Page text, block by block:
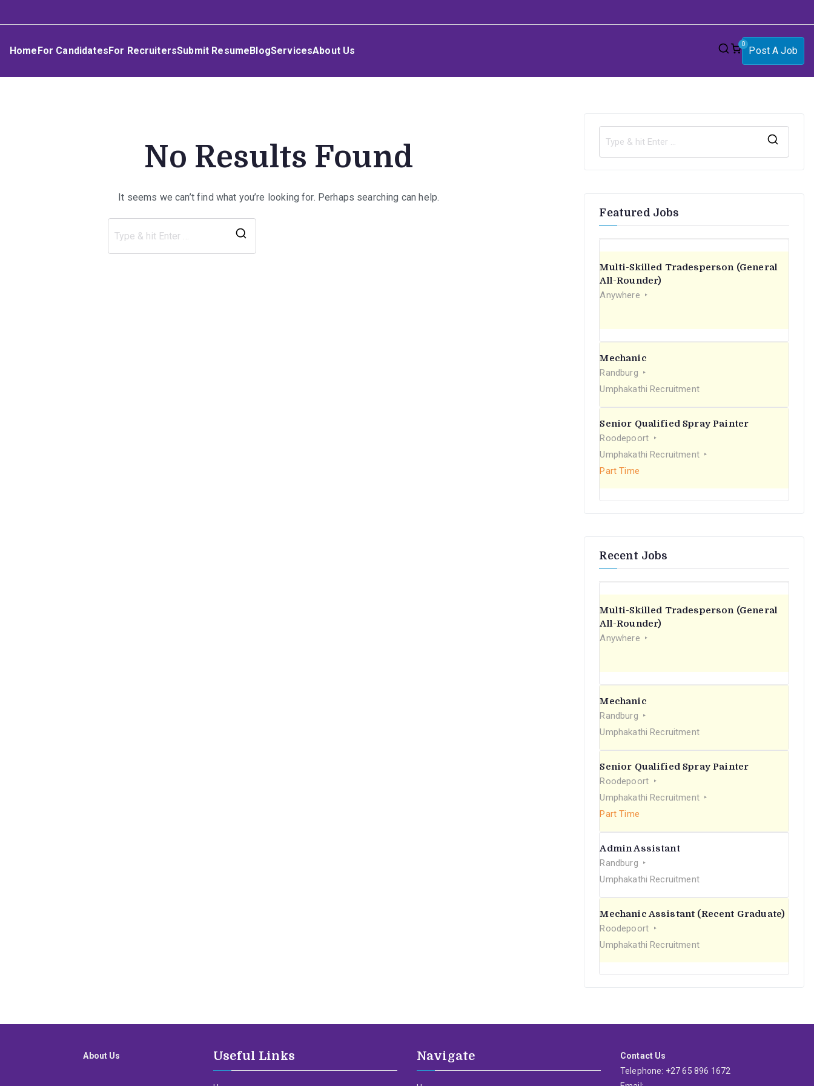
toUmphakathi
HomeFor CandidatesFor RecruitersSubmit ResumeBlogServicesAbout Us
0
Post A Job
No Results Found
It seems we can’t find what you’re looking for. Perhaps searching can help.
Featured Jobs
Multi-Skilled Tradesperson (General
All-Rounder)
Anywhere
Mechanic
Randburg
Umphakathi Recruitment
Senior Qualified Spray Painter
Roodepoort
Umphakathi Recruitment
Part Time
Recent Jobs
Multi-Skilled Tradesperson (General
All-Rounder)
Anywhere
Mechanic
Randburg
Umphakathi Recruitment
Senior Qualified Spray Painter
Roodepoort
Umphakathi Recruitment
Part Time
Admin Assistant
Randburg
Umphakathi Recruitment
Mechanic Assistant (Recent Graduate)
Roodepoort
Umphakathi Recruitment
About Us Useful Links Navigate
Contact Us
Telephone: +27 65 896 1672